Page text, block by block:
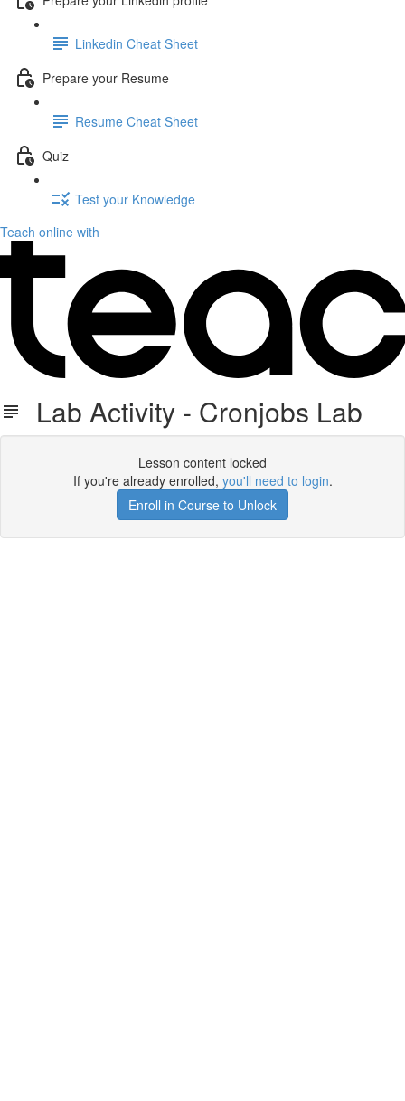
Linkedin Cheat Sheet
Prepare your Resume
Resume Cheat Sheet
Quiz
Test your Knowledge
Teach online with
Lab Activity - Cronjobs Lab
Lesson content locked
If you're already enrolled, you'll need to login.
Enroll in Course to Unlock